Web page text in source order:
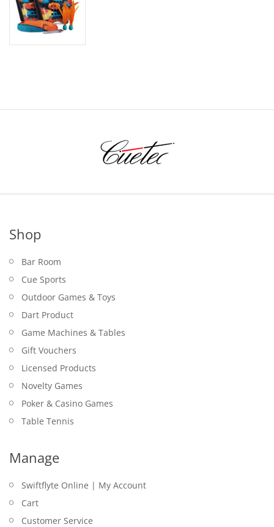
Shop
Bar Room
Cue Sports
Outdoor Games & Toys
Dart Product
Game Machines & Tables
Gift Vouchers
Licensed Products
Novelty Games
Poker & Casino Games
Table Tennis
Manage
Swiftflyte Online | My Account
Cart
Customer Service